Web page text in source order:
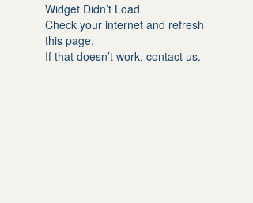
Widget Didn’t Load
Check your internet and refresh
this page.
If that doesn’t work, contact us.